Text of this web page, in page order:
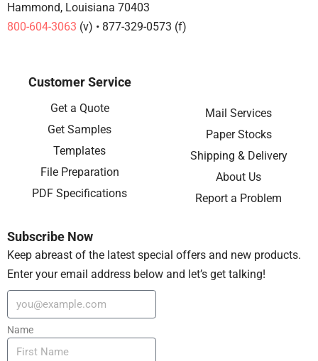
Hammond, Louisiana 70403
800-604-3063 (v) • 877-329-0573 (f)
Customer Service
Get a Quote
Get Samples
Templates
File Preparation
PDF Specifications
Mail Services
Paper Stocks
Shipping & Delivery
About Us
Report a Problem
Subscribe Now
Keep abreast of the latest special offers and new products.
Enter your email address below and let’s get talking!
Name